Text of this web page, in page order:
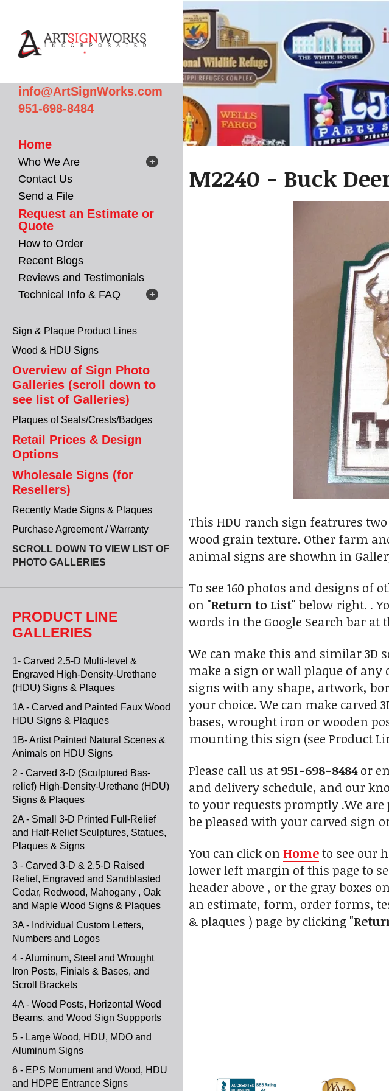
info@ArtSignWorks.com
951-698-8484
Home
Who We Are
Contact Us
Send a File
Request an Estimate or
Quote
How to Order
Recent Blogs
Reviews and Testimonials
Technical Info & FAQ
Sign & Plaque Product Lines
Wood & HDU Signs
Overview of Sign Photo
Galleries (scroll down to
see list of Galleries)
Plaques of Seals/Crests/Badges
Retail Prices & Design
Options
Wholesale Signs (for
Resellers)
Recently Made Signs & Plaques
Purchase Agreement / Warranty
SCROLL DOWN TO VIEW LIST OF
PHOTO GALLERIES
PRODUCT LINE
GALLERIES
1- Carved 2.5-D Multi-level &
Engraved High-Density-Urethane
(HDU) Signs & Plaques
1A - Carved and Painted Faux Wood
HDU Signs & Plaques
1B- Artist Painted Natural Scenes &
Animals on HDU Signs
2 - Carved 3-D (Sculptured Bas-
relief) High-Density-Urethane (HDU)
Signs & Plaques
2A - Small 3-D Printed Full-Relief
and Half-Relief Sculptures, Statues,
Plaques & Signs
3 - Carved 3-D & 2.5-D Raised
Relief, Engraved and Sandblasted
Cedar, Redwood, Mahogany , Oak
and Maple Wood Signs & Plaques
3A - Individual Custom Letters,
Numbers and Logos
4 - Aluminum, Steel and Wrought
Iron Posts, Finials & Bases, and
Scroll Brackets
4A - Wood Posts, Horizontal Wood
Beams, and Wood Sign Suppports
5 - Large Wood, HDU, MDO and
Aluminum Signs
6 - EPS Monument and Wood, HDU
and HDPE Entrance Signs
M2240 - Buck
This HDU ranch sign featrures
wood grain texture. Other farm
animal signs are showhn in
To see 160 photos and designs of
on "Return to List" below right. .
words in the Google Search bar at
We can make this and similar 3D
make a sign or wall plaque of any
signs with any shape, artwork,
your choice. We can make
bases, wrought iron or wooden
mounting this sign (see Product
Please call us at 951-698-8484or
and delivery schedule, and our
to your requests promptly .We
be pleased with your carved sign
You can click onHometo see our
lower left margin of this page to
header above , or the gray boxes
an estimate, form, order forms,
& plaques ) page by clicking